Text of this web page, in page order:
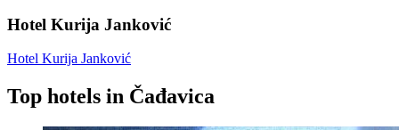
Hotel Kurija Janković
Hotel Kurija Janković
Top hotels in Čađavica